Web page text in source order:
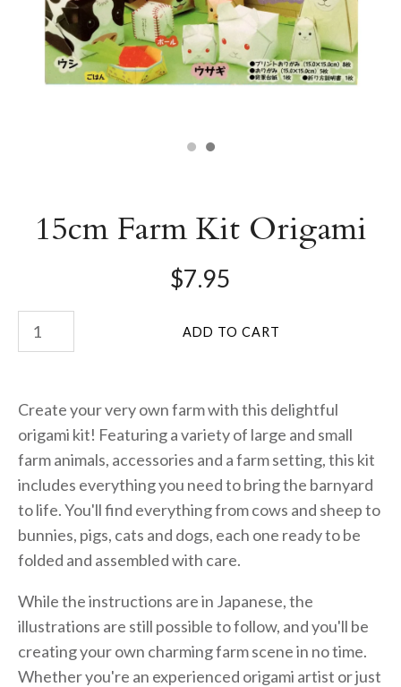
15cm Farm Kit Origami
$7.95
Create your very own farm with this delightful
origami kit! Featuring a variety of large and small
farm animals, accessories and a farm setting, this kit
includes everything you need to bring the barnyard
to life. You'll find everything from cows and sheep to
bunnies, pigs, cats and dogs, each one ready to be
folded and assembled with care.
While the instructions are in Japanese, the
illustrations are still possible to follow, and you'll be
creating your own charming farm scene in no time.
Whether you're an experienced origami artist or just